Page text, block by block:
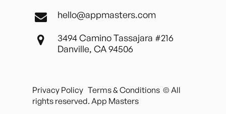
hello@appmasters.com
3494 Camino Tassajara #216
Danville, CA 94506
Privacy Policy Terms & Conditions © All
rights reserved. App Masters